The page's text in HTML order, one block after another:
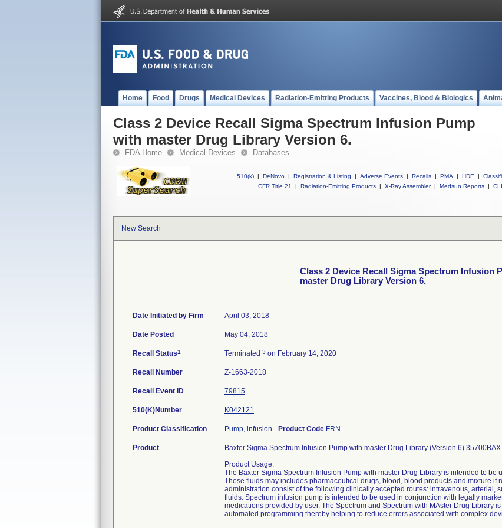
Home Food Drugs Medical Devices Radiation-Emitting Products Vaccines, Blood & Biologics
Class 2 Device Recall Sigma Spectrum Infusion Pump
with master Drug Library Version 6.
FDA Home Medical Devices Databases
510(k) | DeNovo | Registration & Listing | Adverse Events | Recalls | PMA | HDE |
CFR Title 21
| Radiation-Emitting Products | X-Ray Assembler | Medsun Reports |
New Search
Class 2 Device Recall Sigma Spectrum Infusion
master Drug Library Version 6.
Date Initiated by Firm April 03, 2018
Date Posted May 04, 2018
Recall Status1 Terminated 3 on February 14, 2020
Recall Number Z-1663-2018
Recall Event ID 79815
510(K)Number K042121
Product Classification Pump, infusion - Product Code FRN
Product
Baxter Sigma Spectrum Infusion Pump with master Drug Library (Version 6) 35700BAX
Product Usage:
The Baxter Sigma Spectrum Infusion Pump with master Drug Library is intended to be
These fluids may includes pharmaceutical drugs, blood, blood products and mixture if
administration consist of the following clinically accepted routes: intravenous, arterial,
fluids. Spectrum infusion pump is intended to be used in conjunction with legally
medications provided by user. The Spectrum and Spectrum with MAster Drug Library
automated programming thereby helping to reduce errors associated with complex